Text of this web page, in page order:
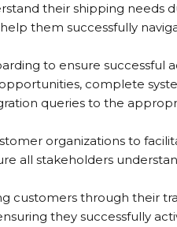
their shipping needs
them successfully
to ensure successful
complete
queries to the
organizations to
all stakeholders
customers through their
they successfully